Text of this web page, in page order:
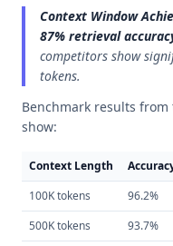
Context Window
87% retrieval
competitors show
tokens.
Benchmark results from
show:
Context Length
100K tokens
96.2%
500K tokens
93.7%